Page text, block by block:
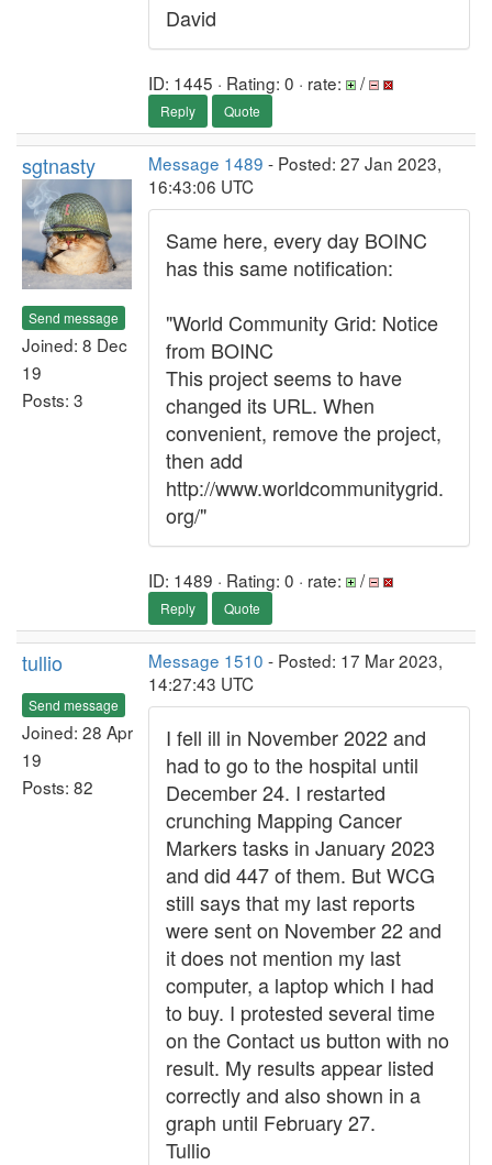
David
ID: 1445 · Rating: 0 · rate: /
Reply Quote
sgtnasty
Send message
Joined: 8 Dec
19
Posts: 3
Message 1489 - Posted: 27 Jan 2023,
16:43:06 UTC
Same here, every day BOINC
has this same notification:
"World Community Grid: Notice
from BOINC
This project seems to have
changed its URL. When
convenient, remove the project,
then add
http://www.worldcommunitygrid.
org/"
ID: 1489 · Rating: 0 · rate: /
Reply Quote
tullio
Send message
Joined: 28 Apr
19
Posts: 82
Message 1510 - Posted: 17 Mar 2023,
14:27:43 UTC
I fell ill in November 2022 and
had to go to the hospital until
December 24. I restarted
crunching Mapping Cancer
Markers tasks in January 2023
and did 447 of them. But WCG
still says that my last reports
were sent on November 22 and
it does not mention my last
computer, a laptop which I had
to buy. I protested several time
on the Contact us button with no
result. My results appear listed
correctly and also shown in a
graph until February 27.
Tullio